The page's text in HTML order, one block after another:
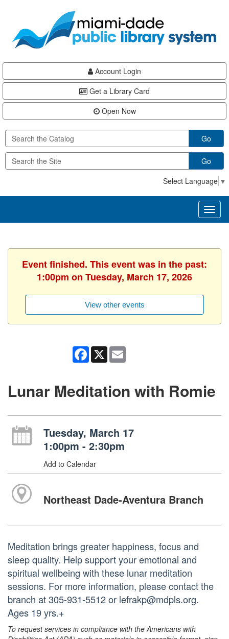
content
Account Login
Get a Library Card
Open Now
Go
Go
Select Language ▼
Event finished. This event was in the past:
1:00pm on Tuesday, March 17, 2026
View other events
Facebook
X
Lunar Meditation with Romie
Tuesday, March 17
1:00pm - 2:30pm
Add to Calendar
Northeast Dade-Aventura Branch
Meditation brings greater happiness, focus and
sleep quality. Help support your emotional and
spiritual wellbeing with these lunar meditation
sessions. For more information, please contact the
branch at 305-931-5512 or lefrakp@mdpls.org.
Ages 19 yrs.+
To request services in compliance with the Americans with